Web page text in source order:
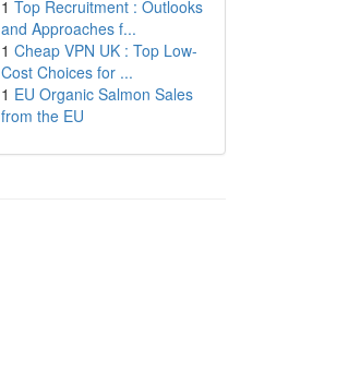
1 Top Recruitment : Outlooks
and Approaches f...
1 Cheap VPN UK : Top Low-
Cost Choices for ...
1 EU Organic Salmon Sales
from the EU